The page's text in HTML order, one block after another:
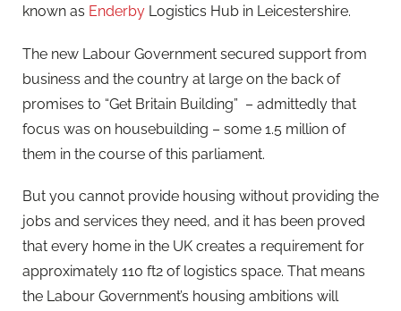
known as Enderby Logistics Hub in Leicestershire.
The new Labour Government secured support from
business and the country at large on the back of
promises to “Get Britain Building” – admittedly that
focus was on housebuilding – some 1.5 million of
them in the course of this parliament.
But you cannot provide housing without providing the
jobs and services they need, and it has been proved
that every home in the UK creates a requirement for
approximately 110 ft2 of logistics space. That means
the Labour Government’s housing ambitions will